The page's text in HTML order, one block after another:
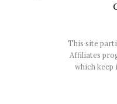
This site
Affiliates
which